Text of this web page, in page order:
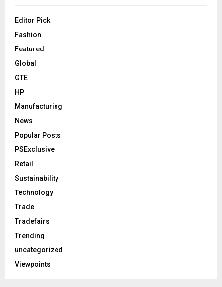
Editor Pick
Fashion
Featured
Global
GTE
HP
Manufacturing
News
Popular Posts
PSExclusive
Retail
Sustainability
Technology
Trade
Tradefairs
Trending
uncategorized
Viewpoints